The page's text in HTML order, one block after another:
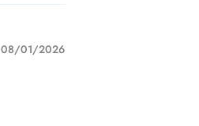
08/01/2026